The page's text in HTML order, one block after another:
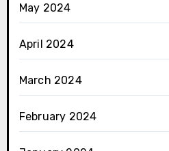
May 2024
April 2024
March 2024
February 2024